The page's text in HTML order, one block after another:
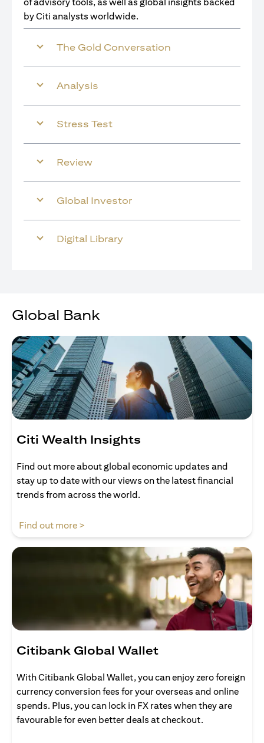
of advisory tools, as well as global insights backed
by Citi analysts worldwide.
The Gold Conversation
Analysis
Stress Test
Review
Global Investor
Digital Library
Global Bank
Citi Wealth Insights
Find out more about global economic updates and
stay up to date with our views on the latest financial
trends from across the world.
Find out more >
Citibank Global Wallet
With Citibank Global Wallet, you can enjoy zero foreign
currency conversion fees for your overseas and online
spends. Plus, you can lock in FX rates when they are
favourable for even better deals at checkout.